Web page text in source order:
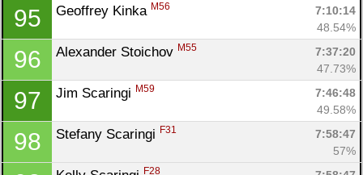
95 Geoffrey Kinka M56
7:10:14
48.54%
96 Alexander Stoichov M55
7:37:20
47.73%
97 Jim Scaringi M59
7:46:48
49.58%
98 Stefany Scaringi F31
7:58:47
57%
F28